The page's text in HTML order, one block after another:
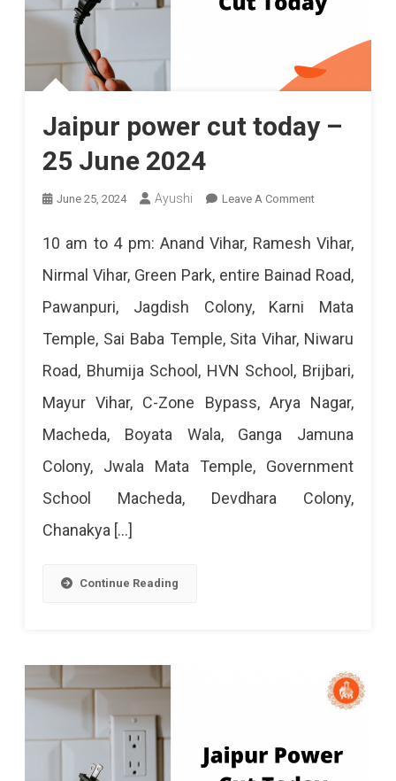
Jaipur power cut today –
25 June 2024
June 25, 2024 Ayushi Leave A CommentOn
–
25
June
2024
10 am to 4 pm: Anand Vihar, Ramesh Vihar,
Nirmal Vihar, Green Park, entire Bainad Road,
Pawanpuri, Jagdish Colony, Karni Mata
Temple, Sai Baba Temple, Sita Vihar, Niwaru
Road, Bhumija School, HVN School, Brijbari,
Mayur Vihar, C-Zone Bypass, Arya Nagar,
Macheda, Boyata Wala, Ganga Jamuna
Colony, Jwala Mata Temple, Government
School Macheda, Devdhara Colony,
Chanakya […]
Continue Reading